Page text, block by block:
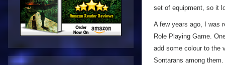
set of equipment, so it
A few years ago, I was
Role Playing Game.
add some colour to the
Sontarans among